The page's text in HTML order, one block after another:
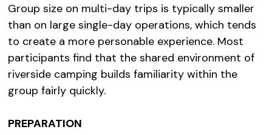
Group size on multi-day trips is typically smaller
than on large single-day operations, which tends
to create a more personable experience. Most
participants find that the shared environment of
riverside camping builds familiarity within the
group fairly quickly.
PREPARATION